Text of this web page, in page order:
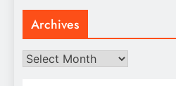
Archives
Archives